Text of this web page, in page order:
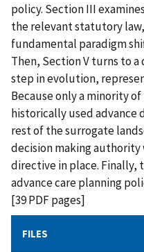
policy. Section III
the relevant statutory
fundamental paradigm
Then, Section V turns to
step in evolution,
Because only a minority
historically used advance
rest of the surrogate
decision making authority
directive in place. Finally,
advance care planning
[39 PDF pages]
FILES